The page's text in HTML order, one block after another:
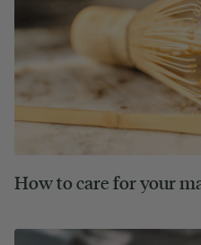
How to care for your